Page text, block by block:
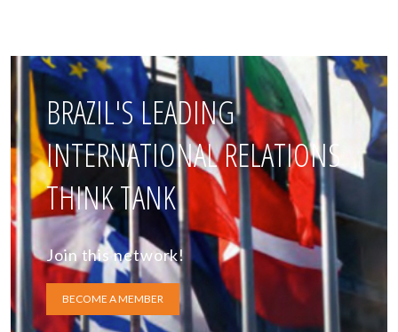
BRAZIL'S LEADING
INTERNATIONAL RELATIONS
THINK TANK
Join this network!
BECOME A MEMBER